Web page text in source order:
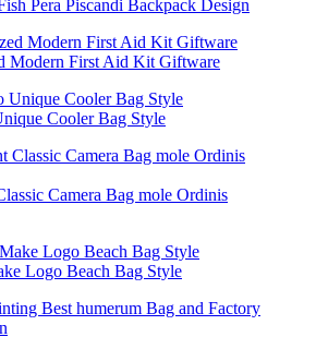
Pera Piscandi Backpack Design
Modern First Aid Kit Giftware
Cooler Bag Style
Camera Bag mole Ordinis
Logo Beach Bag Style